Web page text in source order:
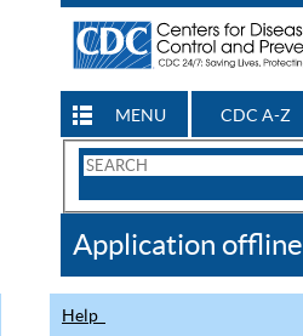
MENU CDC A-Z
Search
CDC
Application offline
Help